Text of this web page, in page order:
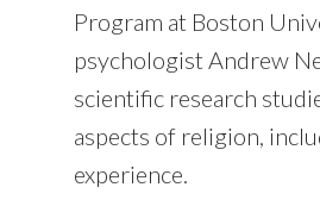
Program at Boston
psychologist Andrew
scientific research
aspects of religion,
experience.